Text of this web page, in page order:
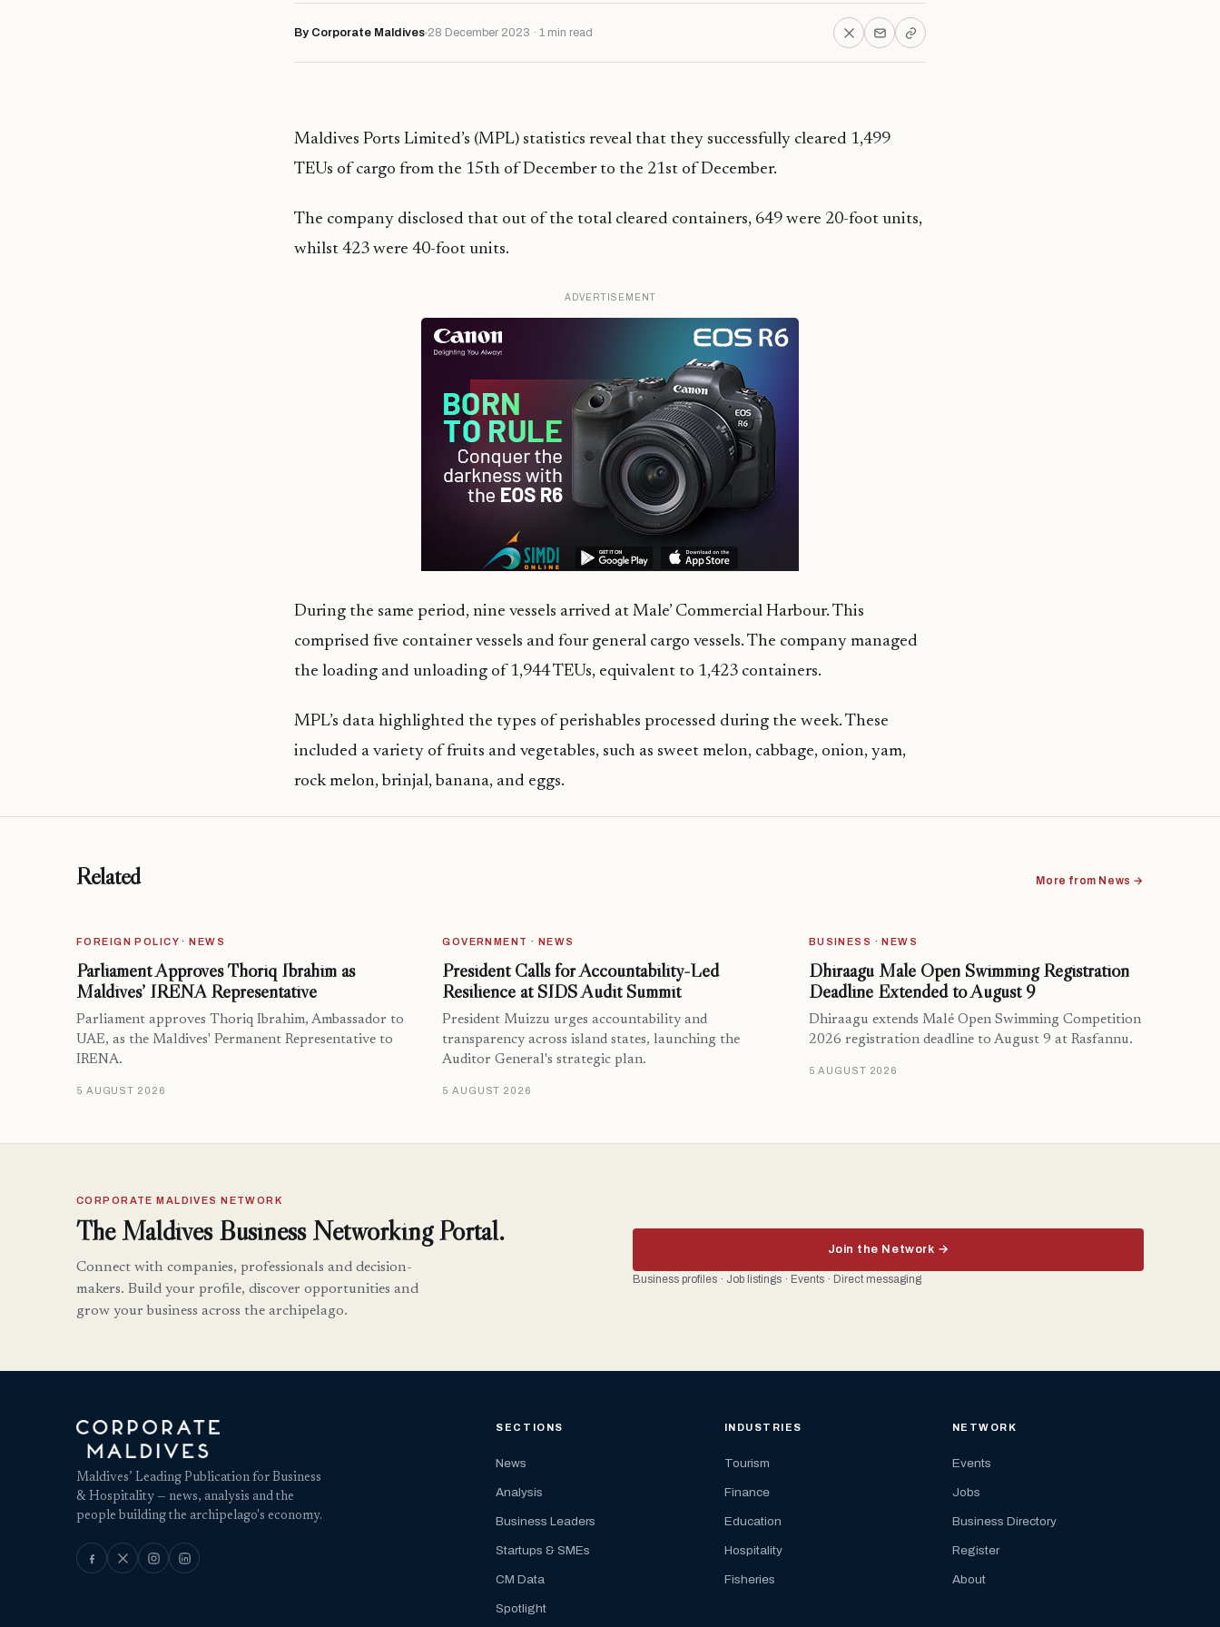
By Corporate Maldives 28 December 2023 · 1 min read
Maldives Ports Limited’s (MPL) statistics reveal that they successfully cleared 1,499
TEUs of cargo from the 15th of December to the 21st of December.
The company disclosed that out of the total cleared containers, 649 were 20-foot units,
whilst 423 were 40-foot units.
ADVERTISEMENT
During the same period, nine vessels arrived at Male’ Commercial Harbour. This
comprised five container vessels and four general cargo vessels. The company managed
the loading and unloading of 1,944 TEUs, equivalent to 1,423 containers.
MPL’s data highlighted the types of perishables processed during the week. These
included a variety of fruits and vegetables, such as sweet melon, cabbage, onion, yam,
rock melon, brinjal, banana, and eggs.
Related More from News →
FOREIGN POLICY · NEWS
Parliament Approves Thoriq Ibrahim as
Maldives’ IRENA Representative
Parliament approves Thoriq Ibrahim, Ambassador to
UAE, as the Maldives' Permanent Representative to
IRENA.
5 AUGUST 2026
GOVERNMENT · NEWS
President Calls for Accountability-Led
Resilience at SIDS Audit Summit
President Muizzu urges accountability and
transparency across island states, launching the
Auditor General's strategic plan.
5 AUGUST 2026
BUSINESS · NEWS
Dhiraagu Malé Open Swimming Registration
Deadline Extended to August 9
Dhiraagu extends Malé Open Swimming Competition
2026 registration deadline to August 9 at Rasfannu.
5 AUGUST 2026
CORPORATE MALDIVES NETWORK
The Maldives Business Networking Portal.
Connect with companies, professionals and decision-
makers. Build your profile, discover opportunities and
grow your business across the archipelago.
Join the Network →
Business profiles · Job listings · Events · Direct messaging
Maldives’ Leading Publication for Business
& Hospitality — news, analysis and the
people building the archipelago's economy.
SECTIONS
News
Analysis
Business Leaders
Startups & SMEs
CM Data
Spotlight
INDUSTRIES
Tourism
Finance
Education
Hospitality
Fisheries
NETWORK
Events
Jobs
Business Directory
Register
About